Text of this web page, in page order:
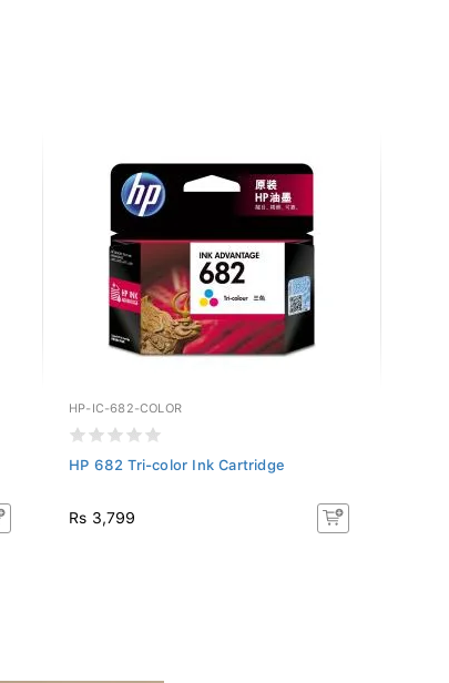
HP-IC-682-COLOR
HP 682 Tri-color Ink Cartridge
Rs 3,799